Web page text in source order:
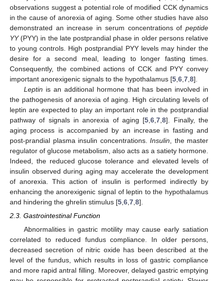
observations suggest a potential role of modified CCK dynamics
in the cause of anorexia of aging. Some other studies have also
demonstrated an increase in serum concentrations of peptide
YY(PYY) in the late postprandial phase in older persons relative
to young controls. High postprandial PYY levels may hinder the
desire for a second meal, leading to longer fasting times.
Consequently, the combined actions of CCK and PYY convey
important anorexigenic signals to the hypothalamus [5,6,7,8].
Leptin is an additional hormone that has been involved in
the pathogenesis of anorexia of aging. High circulating levels of
leptin are expected to play an important role in the postprandial
pathway of signals in anorexia of aging [5,6,7,8]. Finally, the
aging process is accompanied by an increase in fasting and
post-prandial plasma insulin concentrations. Insulin, the master
regulator of glucose metabolism, also acts as a satiety hormone.
Indeed, the reduced glucose tolerance and elevated levels of
insulin observed during aging may accelerate the development
of anorexia. This action of insulin is performed indirectly by
enhancing the anorexigenic signal of leptin to the hypothalamus
and hindering the ghrelin stimulus [5,6,7,8].
2.3. Gastrointestinal Function
Abnormalities in gastric motility may cause early satiation
correlated to reduced fundus compliance. In older persons,
decreased secretion of nitric oxide has been described at the
level of the fundus, which results in loss of gastric compliance
and more rapid antral filling. Moreover, delayed gastric emptying